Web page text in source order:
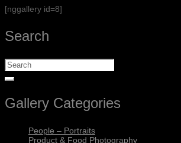
[nggallery id=8]
Search
Gallery Categories
People – Portraits
Product & Food Photography